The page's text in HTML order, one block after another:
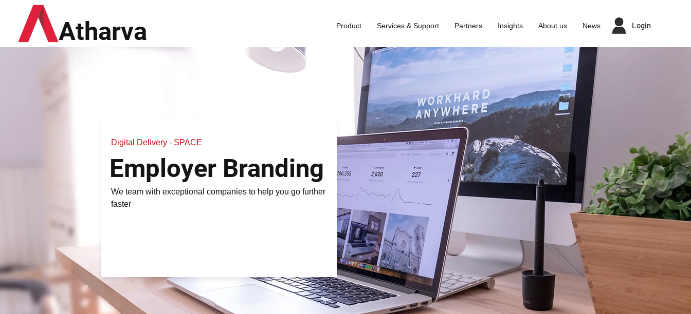
Atharva Product Services & Support Partners Insights About us News Login
Digital Delivery - SPACE
Employer Branding
We team with exceptional companies to help you go further
faster